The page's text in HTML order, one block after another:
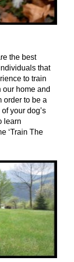
the best
that
to train
home and
order to be a
your dog’s
learn
‘Train The